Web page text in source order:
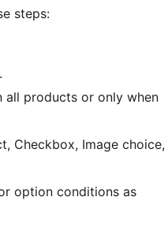
steps:
all products or only when
Checkbox, Image choice,
option conditions as